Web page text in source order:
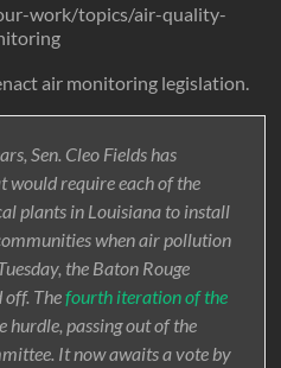
work/topics/air-quality-
air monitoring legislation.
Sen. Cleo Fields has
would require each of the
plants in Louisiana to install
when air pollution
the Baton Rouge
off. Thefourth iteration of the
hurdle, passing out of the
It now awaits a vote by